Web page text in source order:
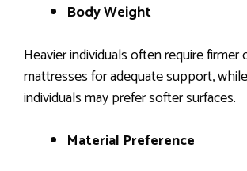
Body Weight
Heavier individuals often require firmer
mattresses for adequate support,
individuals may prefer softer surfaces.
Material Preference